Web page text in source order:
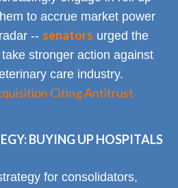
to accrue market power
-- senators urged the
stronger action against
care industry.
Citing Antitrust
BUYING UP HOSPITALS
for consolidators,